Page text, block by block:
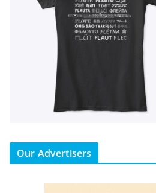
Our Advertisers